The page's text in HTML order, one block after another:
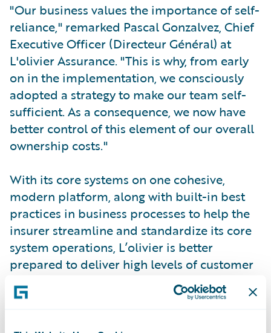
"Our business values the importance of self-
reliance," remarked Pascal Gonzalvez, Chief
Executive Officer (Directeur Général) at
L'olivier Assurance. "This is why, from early
on in the implementation, we consciously
adopted a strategy to make our team self-
sufficient. As a consequence, we now have
better control of this element of our overall
ownership costs."
With its core systems on one cohesive,
modern platform, along with built-in best
practices in business processes to help the
insurer streamline and standardize its core
system operations, L’olivier is better
prepared to deliver high levels of customer
service by enabling employees to apply
their market expertise to their customers.